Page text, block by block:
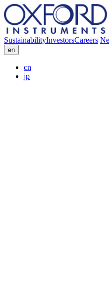
SustainabilityInvestorsCareers
en
cn
jp